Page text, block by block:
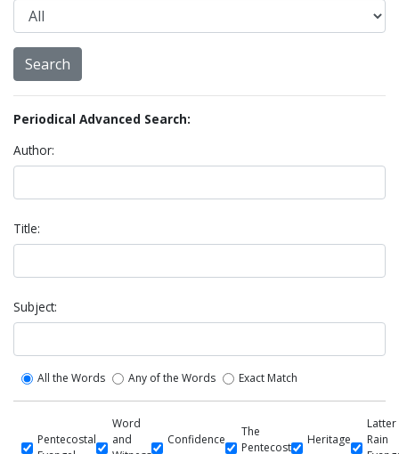
Periodical Advanced Search:
Author:
Title:
Subject:
All the Words Any of the Words Exact Match
Pentecostal
Word
and
Confidence
The
Pentecost
Heritage
Latter
Rain